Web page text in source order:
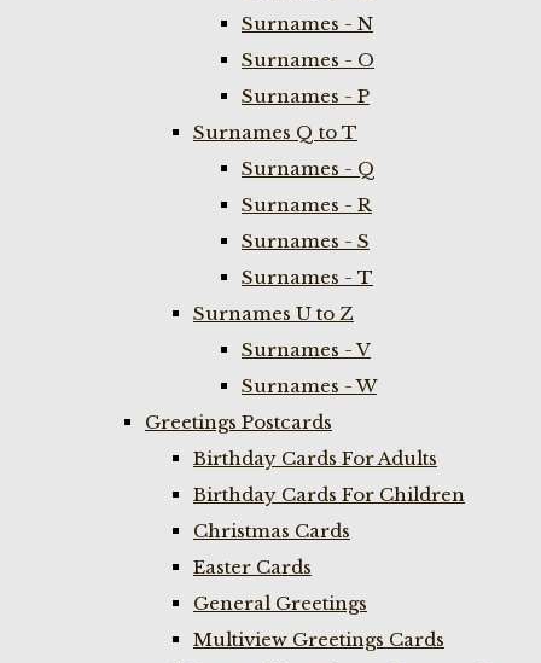
Surnames - N
Surnames - O
Surnames - P
Surnames Q to T
Surnames - Q
Surnames - R
Surnames - S
Surnames - T
Surnames U to Z
Surnames - V
Surnames - W
Greetings Postcards
Birthday Cards For Adults
Birthday Cards For Children
Christmas Cards
Easter Cards
General Greetings
Multiview Greetings Cards